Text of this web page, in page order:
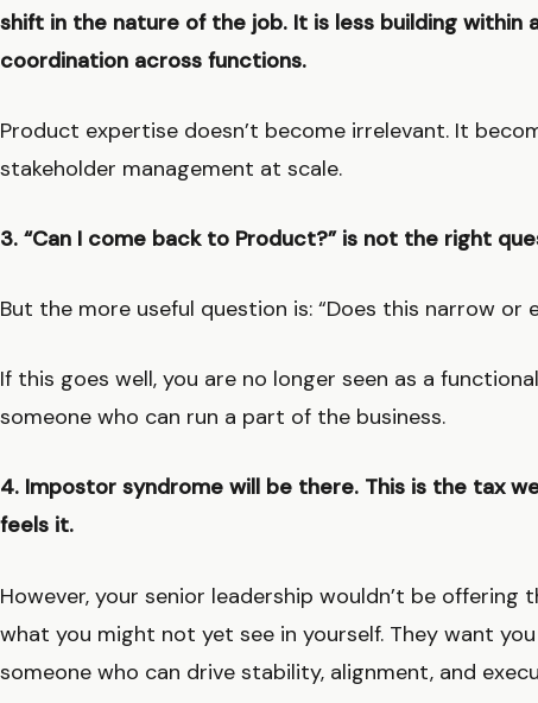
shift in the nature of the job. It is less building within
coordination across functions.
Product expertise doesn’t become irrelevant. It
stakeholder management at scale.
3. “Can I come back to Product?” is not the right
But the more useful question is: “Does this narrow or
If this goes well, you are no longer seen as a
someone who can run a part of the business.
4. Impostor syndrome will be there. This is the tax
feels it.
However, your senior leadership wouldn’t be offering
what you might not yet see in yourself. They want
someone who can drive stability, alignment, and